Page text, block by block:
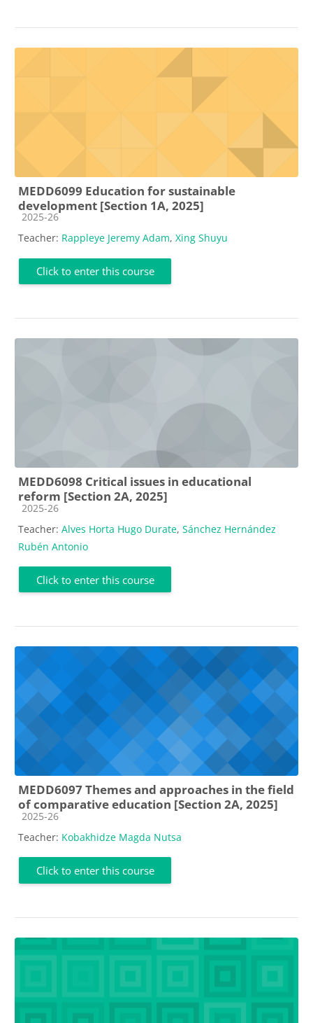
MEDD6099 Education for sustainable
development [Section 1A, 2025]
Course category
2025-26
Teacher: Rappleye Jeremy Adam, Xing Shuyu
Click to enter this course
MEDD6098 Critical issues in educational
reform [Section 2A, 2025]
Course category
2025-26
Teacher: Alves Horta Hugo Durate, Sánchez Hernández
Rubén Antonio
Click to enter this course
MEDD6097 Themes and approaches in the field
of comparative education [Section 2A, 2025]
Course category
2025-26
Teacher: Kobakhidze Magda Nutsa
Click to enter this course